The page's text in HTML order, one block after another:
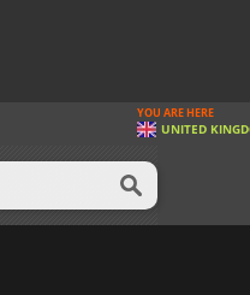
YOU ARE HERE
UNITED